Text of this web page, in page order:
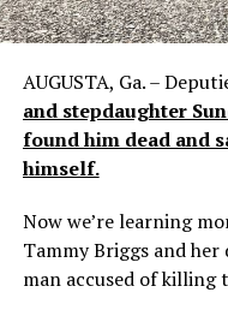
AUGUSTA, Ga. –
and stepdaughter
found him dead and
himself.
Now we’re learning
Tammy Briggs and
man accused of killing